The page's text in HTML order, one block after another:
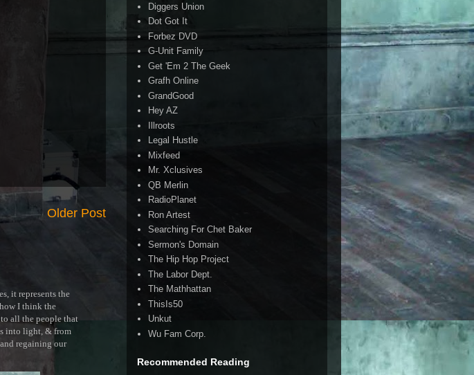
Older Post
it represents the
I think the
all the people that
into light, & from
regaining our
Diggers Union
Dot Got It
Forbez DVD
G-Unit Family
Get 'Em 2 The Geek
Grafh Online
GrandGood
Hey AZ
Illroots
Legal Hustle
Mixfeed
Mr. Xclusives
QB Merlin
RadioPlanet
Ron Artest
Searching For Chet Baker
Sermon's Domain
The Hip Hop Project
The Labor Dept.
The Mathhattan
ThisIs50
Unkut
Wu Fam Corp.
Recommended Reading